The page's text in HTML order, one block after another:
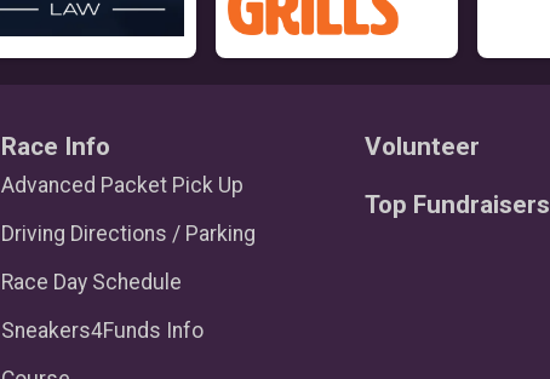
Race Info
Advanced Packet Pick Up
Driving Directions / Parking
Race Day Schedule
Sneakers4Funds Info
Volunteer
Top Fundraisers